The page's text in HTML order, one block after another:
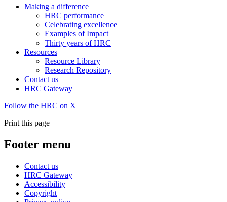
Making a difference
HRC performance
Celebrating excellence
Examples of Impact
Thirty years of HRC
Resources
Resource Library
Research Repository
Contact us
HRC Gateway
Follow the HRC on X
Print this page
Footer menu
Contact us
HRC Gateway
Accessibility
Copyright